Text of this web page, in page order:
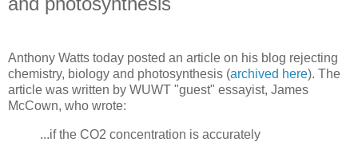
Anthony Watts today posted an article on his blog rejecting
chemistry, biology and photosynthesis (archived here). The
article was written by WUWT "guest" essayist, James
McCown, who wrote:
...if the CO2 concentration is accurately